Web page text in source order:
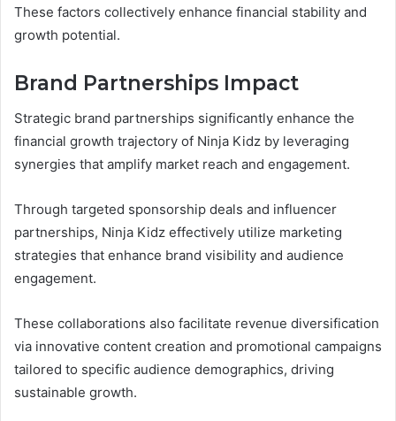
These factors collectively enhance financial stability and
growth potential.
Brand Partnerships Impact
Strategic brand partnerships significantly enhance the
financial growth trajectory of Ninja Kidz by leveraging
synergies that amplify market reach and engagement.
Through targeted sponsorship deals and influencer
partnerships, Ninja Kidz effectively utilize marketing
strategies that enhance brand visibility and audience
engagement.
These collaborations also facilitate revenue diversification
via innovative content creation and promotional campaigns
tailored to specific audience demographics, driving
sustainable growth.